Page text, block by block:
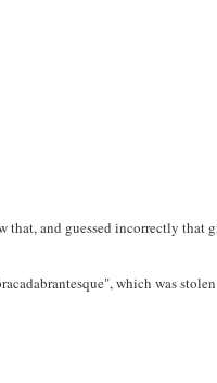
that, and guessed incorrectly that
which was stolen